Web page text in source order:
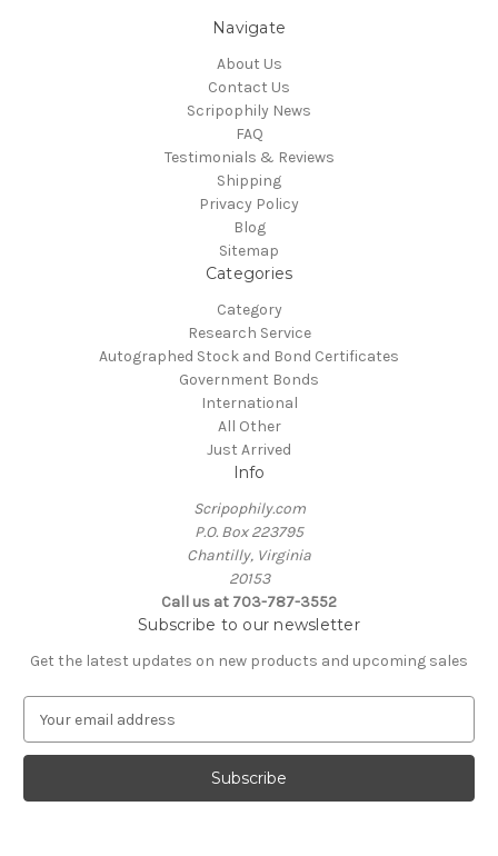
Navigate
About Us
Contact Us
Scripophily News
FAQ
Testimonials & Reviews
Shipping
Privacy Policy
Blog
Sitemap
Categories
Category
Research Service
Autographed Stock and Bond Certificates
Government Bonds
International
All Other
Just Arrived
Info
Scripophily.com
P.O. Box 223795
Chantilly, Virginia
20153
Call us at 703-787-3552
Subscribe to our newsletter
Get the latest updates on new products and upcoming sales
a
l